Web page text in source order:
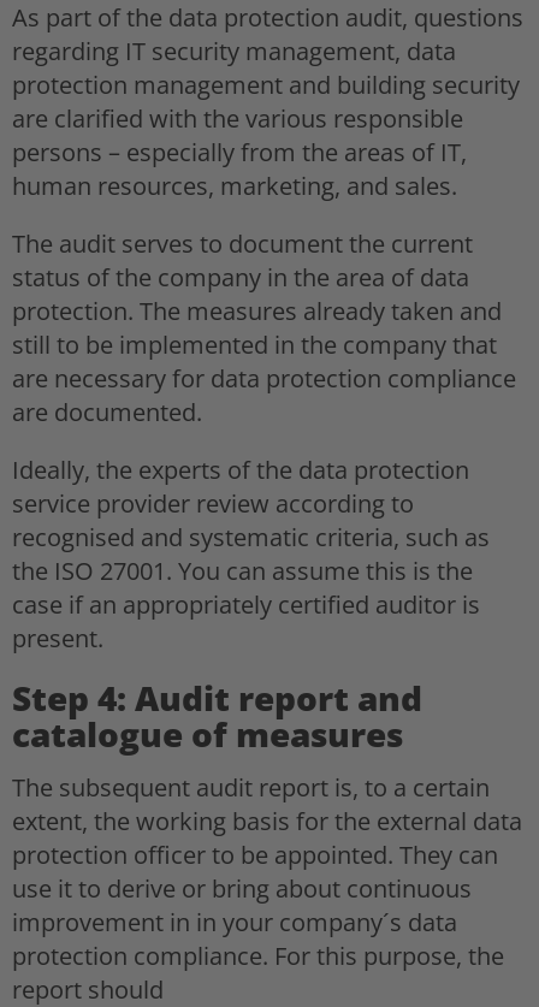
As part of the data protection audit, questions
regarding IT security management, data
protection management and building security
are clarified with the various responsible
persons – especially from the areas of IT,
human resources, marketing, and sales.
The audit serves to document the current
status of the company in the area of data
protection. The measures already taken and
still to be implemented in the company that
are necessary for data protection compliance
are documented.
Ideally, the experts of the data protection
service provider review according to
recognised and systematic criteria, such as
the ISO 27001. You can assume this is the
case if an appropriately certified auditor is
present.
Step 4: Audit report and
catalogue of measures
The subsequent audit report is, to a certain
extent, the working basis for the external data
protection officer to be appointed. They can
use it to derive or bring about continuous
improvement in in your company´s data
protection compliance. For this purpose, the
report should